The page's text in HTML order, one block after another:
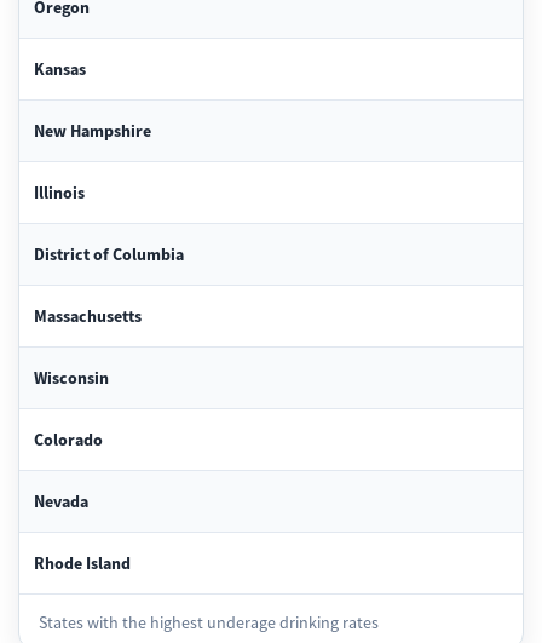
States with the highest underage drinking rates
Oregon
Kansas
New Hampshire
Illinois
District of Columbia
Massachusetts
Wisconsin
Colorado
Nevada
Rhode Island